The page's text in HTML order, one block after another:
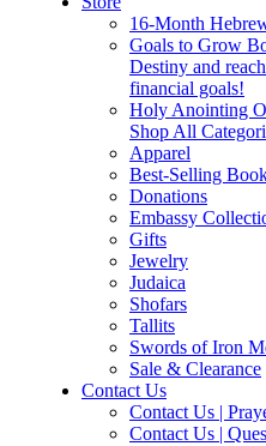
16-Month
Goals to Grow
Destiny and
financial goals!
Holy Anointing
Shop All
Apparel
Best-Selling
Donations
Embassy
Gifts
Jewelry
Judaica
Shofars
Tallits
Swords of Iron
Sale & Clearance
Contact Us
Contact Us |
Contact Us |